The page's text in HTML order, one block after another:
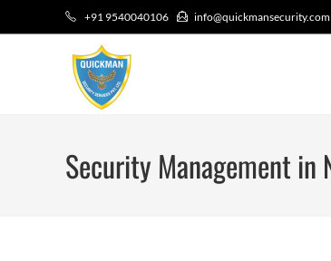
+91 9540040106 info@quickmansecurity.com
Security Management in